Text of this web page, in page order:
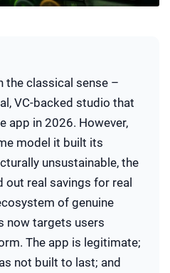
the classical sense –
VC-backed studio that
app in 2026. However,
model it built its
unsustainable, the
out real savings for real
of genuine
now targets users
The app is legitimate;
not built to last; and